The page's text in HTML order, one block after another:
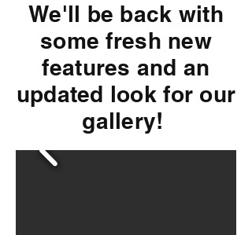
We'll be back with
some fresh new
features and an
updated look for our
gallery!